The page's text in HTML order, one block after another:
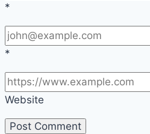
*
*
Website